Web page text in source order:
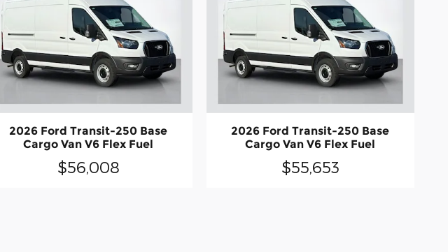
2026 Ford Transit-250 Base
Cargo Van V6 Flex Fuel
$56,008
2026 Ford Transit-250 Base
Cargo Van V6 Flex Fuel
$55,653